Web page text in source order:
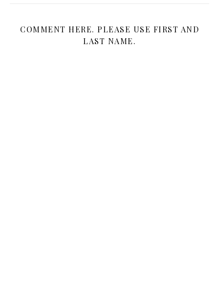
COMMENT HERE. PLEASE USE FIRST AND
LAST NAME.